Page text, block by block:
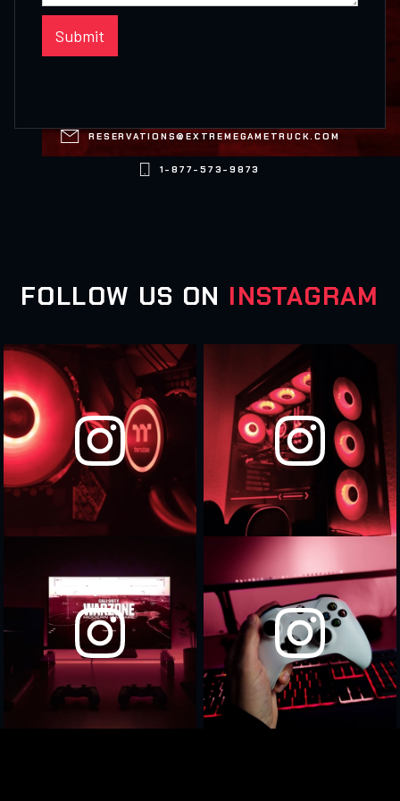
 RESERVATIONS@EXTREMEGAMETRUCK.COM
1-877-573-9873
FOLLOW US ON INSTAGRAM